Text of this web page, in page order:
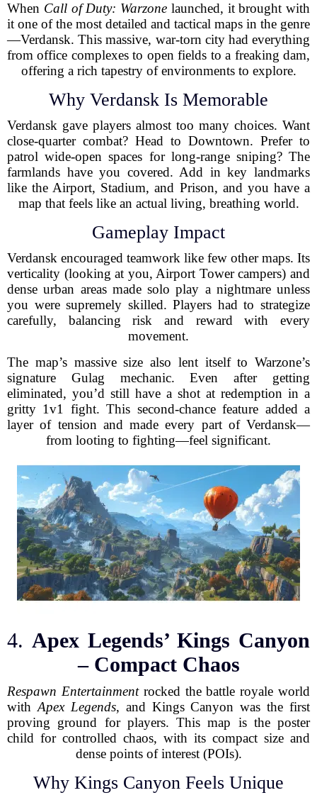
When Call of Duty: Warzone launched, it brought with
it one of the most detailed and tactical maps in the genre
—Verdansk. This massive, war-torn city had everything
from office complexes to open fields to a freaking dam,
offering a rich tapestry of environments to explore.
Why Verdansk Is Memorable
Verdansk gave players almost too many choices. Want
close-quarter combat? Head to Downtown. Prefer to
patrol wide-open spaces for long-range sniping? The
farmlands have you covered. Add in key landmarks
like the Airport, Stadium, and Prison, and you have a
map that feels like an actual living, breathing world.
Gameplay Impact
Verdansk encouraged teamwork like few other maps. Its
verticality (looking at you, Airport Tower campers) and
dense urban areas made solo play a nightmare unless
you were supremely skilled. Players had to strategize
carefully, balancing risk and reward with every
movement.
The map’s massive size also lent itself to Warzone’s
signature Gulag mechanic. Even after getting
eliminated, you’d still have a shot at redemption in a
gritty 1v1 fight. This second-chance feature added a
layer of tension and made every part of Verdansk—
from looting to fighting—feel significant.
4. Apex Legends’ Kings Canyon
– Compact Chaos
Respawn Entertainmentrocked the battle royale world
with Apex Legends, and Kings Canyon was the first
proving ground for players. This map is the poster
child for controlled chaos, with its compact size and
dense points of interest (POIs).
Why Kings Canyon Feels Unique